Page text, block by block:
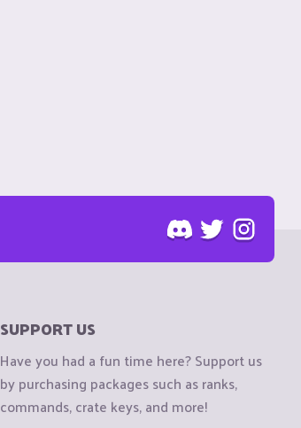
SUPPORT US
Have you had a fun time here? Support us
by purchasing packages such as ranks,
commands, crate keys, and more!